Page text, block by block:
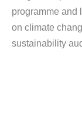
programme and
on climate
sustainability